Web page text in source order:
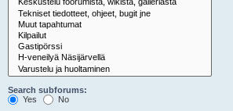
Search subforums:
Yes
No